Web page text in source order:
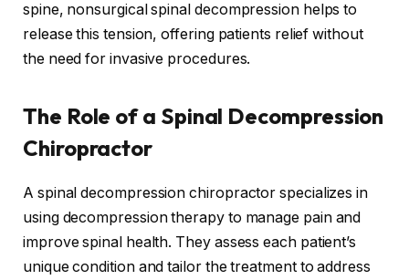
spine, nonsurgical spinal decompression helps to
release this tension, offering patients relief without
the need for invasive procedures.
The Role of a Spinal Decompression
Chiropractor
A spinal decompression chiropractor specializes in
using decompression therapy to manage pain and
improve spinal health. They assess each patient’s
unique condition and tailor the treatment to address